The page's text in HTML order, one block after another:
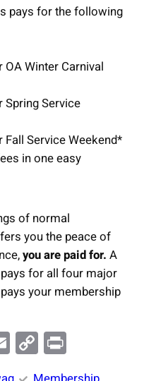
pays for the following
Winter Carnival
Spring Service
Service Weekend*
in one easy
of normal
you the peace of
you are paid for. A
for all four major
your membership
E
m
C
o
Pr